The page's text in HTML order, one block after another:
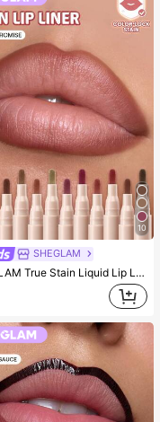
10
SHEGLAM
SHEGLAM True Stain Liquid Lip Liner-110 Pinky Promise Lip Pencil Lipstick To Define Lips Smooth Matte Tint Long Lasting Transfer Proof Smudge Proof High Pigment 2-In-1 Combo Multi-Use